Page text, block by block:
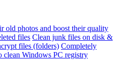
old photos and boost their quality
files Clean junk files on disk &
files (folders) Completely
clean Windows PC registry